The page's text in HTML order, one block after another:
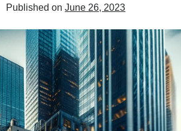
Published onJune 26, 2023